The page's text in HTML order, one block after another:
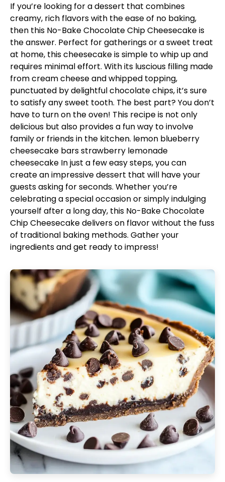
If you’re looking for a dessert that combines
creamy, rich flavors with the ease of no baking,
then this No-Bake Chocolate Chip Cheesecake is
the answer. Perfect for gatherings or a sweet treat
at home, this cheesecake is simple to whip up and
requires minimal effort. With its luscious filling made
from cream cheese and whipped topping,
punctuated by delightful chocolate chips, it’s sure
to satisfy any sweet tooth. The best part? You don’t
have to turn on the oven! This recipe is not only
delicious but also provides a fun way to involve
family or friends in the kitchen. lemon blueberry
cheesecake barsstrawberry lemonade
cheesecake In just a few easy steps, you can
create an impressive dessert that will have your
guests asking for seconds. Whether you’re
celebrating a special occasion or simply indulging
yourself after a long day, this No-Bake Chocolate
Chip Cheesecake delivers on flavor without the fuss
of traditional baking methods. Gather your
ingredients and get ready to impress!